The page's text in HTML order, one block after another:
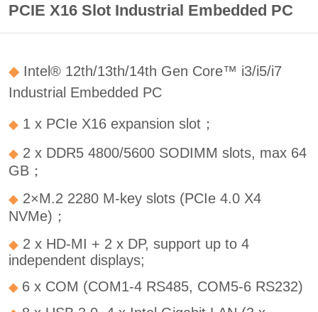
PCIE X16 Slot Industrial Embedded PC